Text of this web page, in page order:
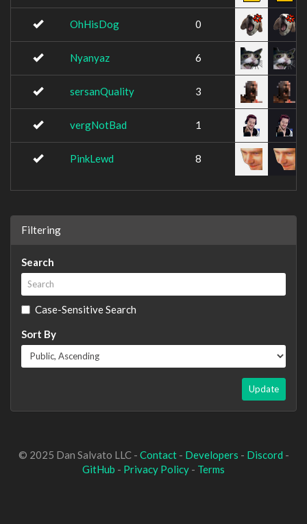
OhHisDog 0
Nyanyaz 6
sersanQuality 3
vergNotBad 1
PinkLewd 8
Filtering
Search
Case-Sensitive Search
Sort By
Update
© 2025 Dan Salvato LLC - Contact- Developers - Discord -
GitHub - Privacy Policy - Terms